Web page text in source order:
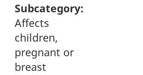
Subcategory:
Affects
children,
pregnant or
breast